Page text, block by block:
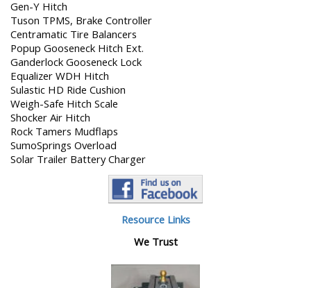
Gen-Y Hitch
Tuson TPMS, Brake Controller
Centramatic Tire Balancers
Popup Gooseneck Hitch Ext.
Ganderlock Gooseneck Lock
Equalizer WDH Hitch
Sulastic HD Ride Cushion
Weigh-Safe Hitch Scale
Shocker Air Hitch
Rock Tamers Mudflaps
SumoSprings Overload
Solar Trailer Battery Charger
Resource Links
We Trust